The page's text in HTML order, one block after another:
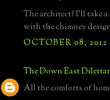
The architect? I'll take
with the chimney
OCTOBER 08, 2012
The Down East
All the comforts of